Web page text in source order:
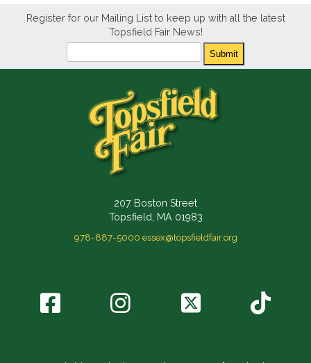
Register for our Mailing List to keep up with all the latest
Topsfield Fair News!
Submit
207 Boston Street
Topsfield, MA 01983
978-887-5000 essex@topsfieldfair.org